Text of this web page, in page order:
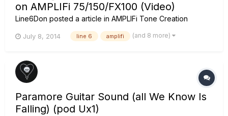
on AMPLIFi 75/150/FX100 (Video)
Line6Don posted a article in AMPLIFi Tone Creation
July 8, 2014 line 6 amplifi (and 8 more)
Paramore Guitar Sound (all We Know Is
Falling) (pod Ux1)